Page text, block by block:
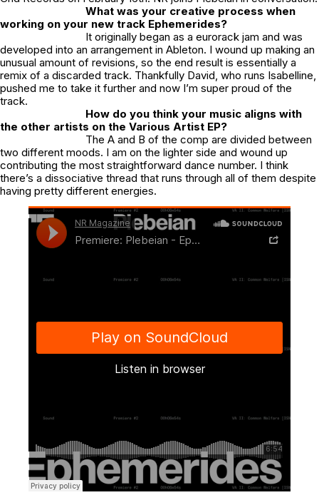
What was your creative process when
working on your new track Ephemerides?
It originally began as a eurorack jam and was
developed into an arrangement in Ableton. I wound up making an
unusual amount of revisions, so the end result is essentially a
remix of a discarded track. Thankfully David, who runs Isabelline,
pushed me to take it further and now I’m super proud of the
track.
How do you think your music aligns with
the other artists on the Various Artist EP?
The A and B of the comp are divided between
two different moods. I am on the lighter side and wound up
contributing the most straightforward dance number. I think
there’s a dissociative thread that runs through all of them despite
having pretty different energies.